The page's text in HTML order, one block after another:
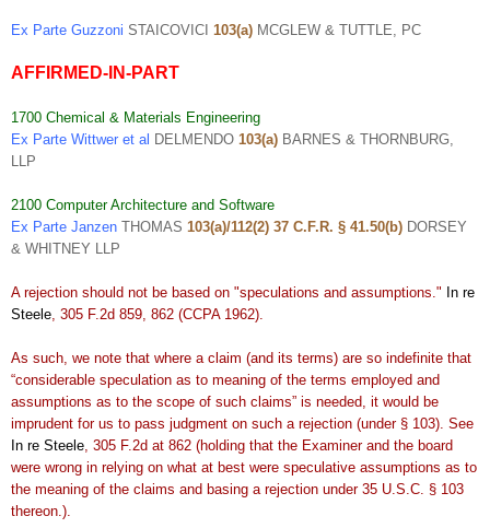
Ex Parte Guzzoni STAICOVICI 103(a) MCGLEW & TUTTLE, PC
AFFIRMED-IN-PART
1700 Chemical & Materials Engineering
Ex Parte Wittwer et al DELMENDO 103(a) BARNES & THORNBURG,
LLP
2100 Computer Architecture and Software
Ex Parte Janzen THOMAS 103(a)/112(2) 37 C.F.R. § 41.50(b) DORSEY
& WHITNEY LLP
A rejection should not be based on "speculations and assumptions." In re
Steele , 305 F.2d 859, 862 (CCPA 1962).
As such, we note that where a claim (and its terms) are so indefinite that
“considerable speculation as to meaning of the terms employed and
assumptions as to the scope of such claims” is needed, it would be
imprudent for us to pass judgment on such a rejection (under § 103). See
In re Steele , 305 F.2d at 862 (holding that the Examiner and the board
were wrong in relying on what at best were speculative assumptions as to
the meaning of the claims and basing a rejection under 35 U.S.C. § 103
thereon.).